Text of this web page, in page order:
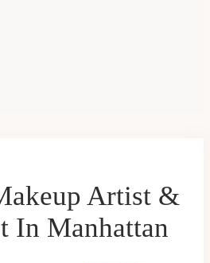
Artist &
In Manhattan